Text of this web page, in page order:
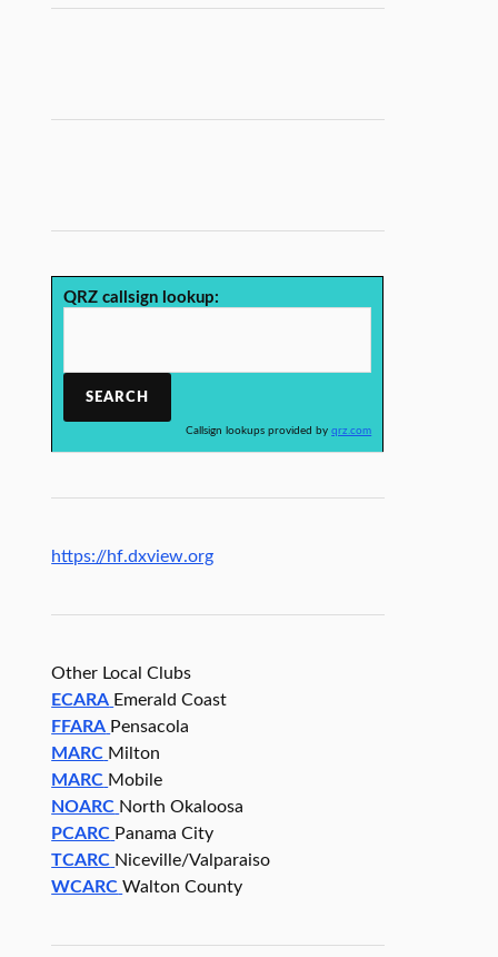
QRZ callsign lookup:
Callsign lookups provided byqrz.com
https://hf.dxview.org
Other Local Clubs
ECARA Emerald Coast
FFARA Pensacola
MARC Milton
MARC Mobile
NOARC North Okaloosa
PCARC Panama City
TCARC Niceville/Valparaiso
WCARC Walton County